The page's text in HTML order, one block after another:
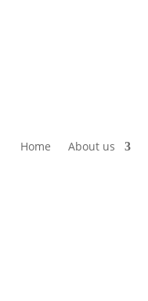
Home About us